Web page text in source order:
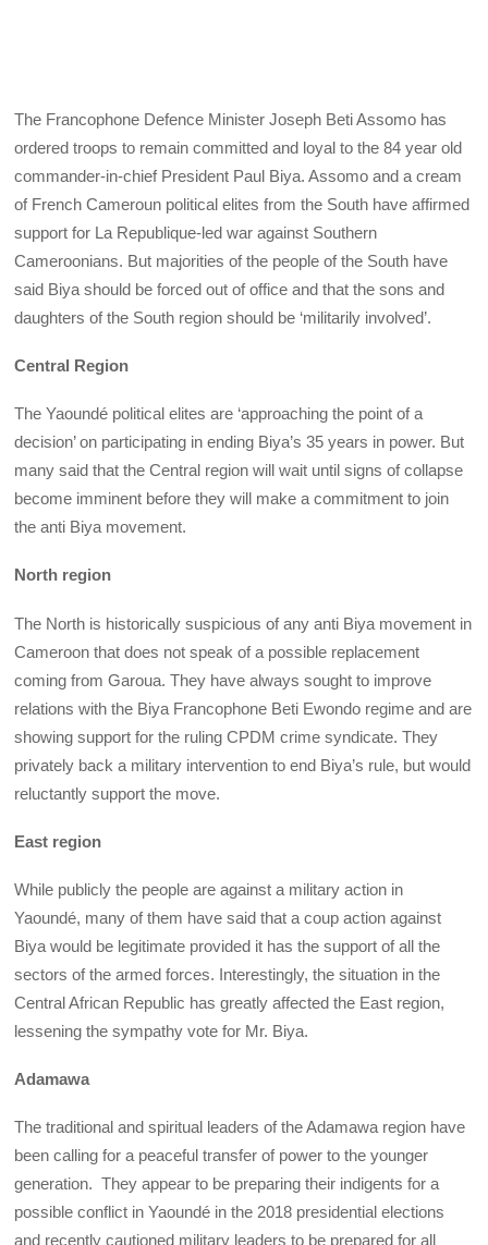
The Francophone Defence Minister Joseph Beti Assomo has
ordered troops to remain committed and loyal to the 84 year old
commander-in-chief President Paul Biya. Assomo and a cream
of French Cameroun political elites from the South have affirmed
support for La Republique-led war against Southern
Cameroonians. But majorities of the people of the South have
said Biya should be forced out of office and that the sons and
daughters of the South region should be ‘militarily involved’.
Central Region
The Yaoundé political elites are ‘approaching the point of a
decision’ on participating in ending Biya’s 35 years in power. But
many said that the Central region will wait until signs of collapse
become imminent before they will make a commitment to join
the anti Biya movement.
North region
The North is historically suspicious of any anti Biya movement in
Cameroon that does not speak of a possible replacement
coming from Garoua. They have always sought to improve
relations with the Biya Francophone Beti Ewondo regime and are
showing support for the ruling CPDM crime syndicate. They
privately back a military intervention to end Biya’s rule, but would
reluctantly support the move.
East region
While publicly the people are against a military action in
Yaoundé, many of them have said that a coup action against
Biya would be legitimate provided it has the support of all the
sectors of the armed forces. Interestingly, the situation in the
Central African Republic has greatly affected the East region,
lessening the sympathy vote for Mr. Biya.
Adamawa
The traditional and spiritual leaders of the Adamawa region have
been calling for a peaceful transfer of power to the younger
generation. They appear to be preparing their indigents for a
possible conflict in Yaoundé in the 2018 presidential elections
and recently cautioned military leaders to be prepared for all